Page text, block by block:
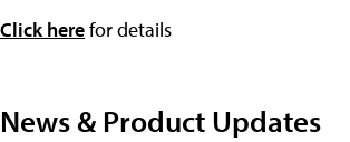
Click herefor details
News & Product Updates